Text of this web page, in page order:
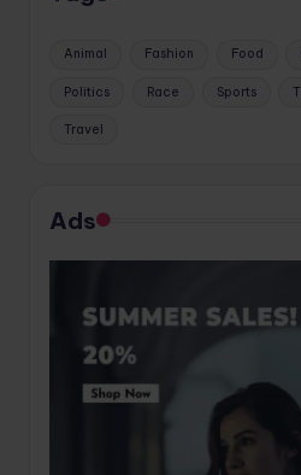
Animal Fashion Food
Politics Race Sports
Travel
Ads